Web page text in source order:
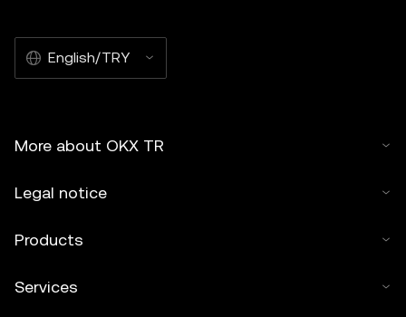
English/TRY
More about OKX TR
Legal notice
Products
Services